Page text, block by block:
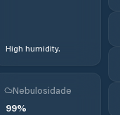
High humidity.
Nebulosidade
99%